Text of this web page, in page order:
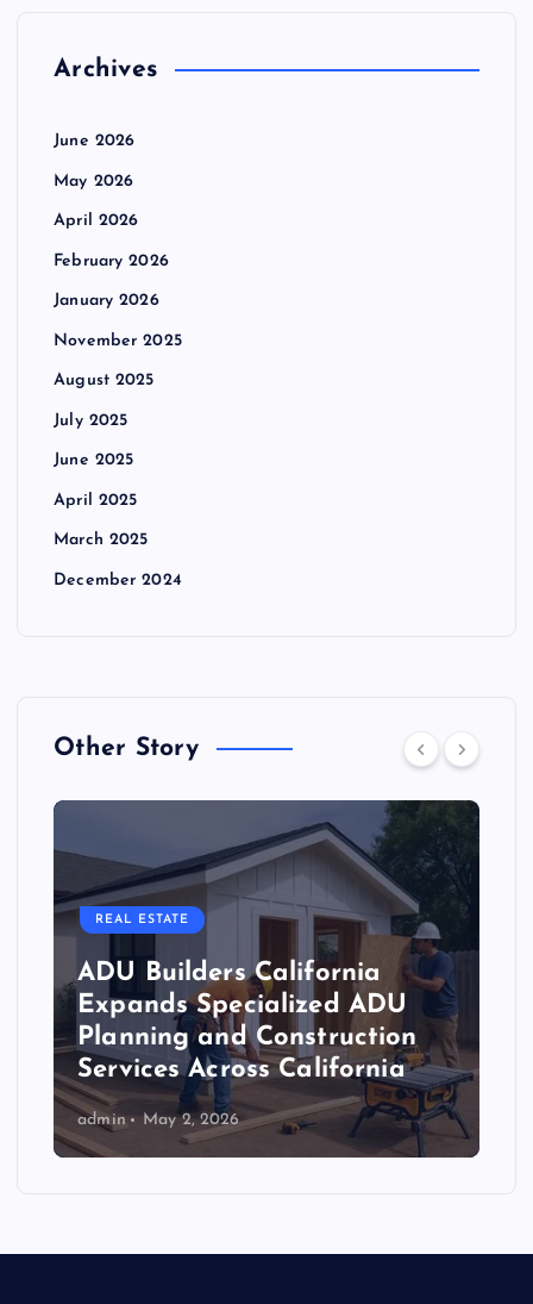
Archives
June 2026
May 2026
April 2026
February 2026
January 2026
November 2025
August 2025
July 2025
June 2025
April 2025
March 2025
December 2024
Other Story
REAL ESTATE
ADU Builders California
Expands Specialized ADU
Planning and Construction
Services Across California
admin May 2, 2026